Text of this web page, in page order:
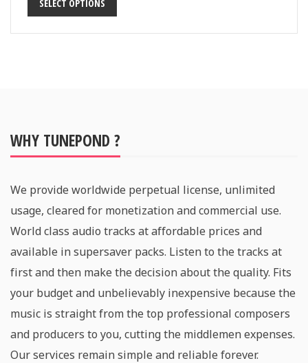
SELECT OPTIONS
WHY TUNEPOND ?
We provide worldwide perpetual license, unlimited
usage, cleared for monetization and commercial use.
World class audio tracks at affordable prices and
available in supersaver packs. Listen to the tracks at
first and then make the decision about the quality. Fits
your budget and unbelievably inexpensive because the
music is straight from the top professional composers
and producers to you, cutting the middlemen expenses.
Our services remain simple and reliable forever.